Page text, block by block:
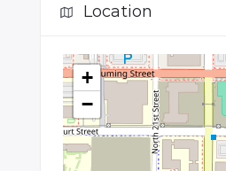
Location
+
−